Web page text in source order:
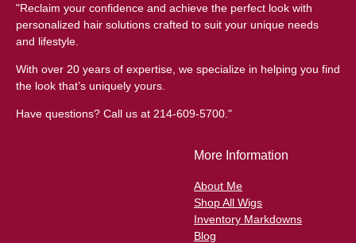
"Reclaim your confidence and achieve the perfect look with
personalized hair solutions crafted to suit your unique needs
and lifestyle.
With over 20 years of expertise, we specialize in helping you find
the look that’s uniquely yours.
Have questions? Call us at 214-609-5700."
More Information
About Me
Shop All Wigs
Inventory Markdowns
Blog